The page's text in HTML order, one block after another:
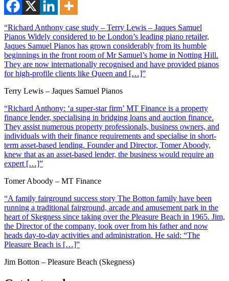
“Richard Anthony case study – Terry Lewis – Jaques Samuel
Pianos Widely considered to be London’s leading piano retailer,
Jaques Samuel Pianos has grown considerably from its humble
beginnings in the front room of Mr Samuel’s home in Notting Hill.
They are now internationally recognised and have provided pianos
for high-profile clients like Queen and […]”
Terry Lewis – Jaques Samuel Pianos
“Richard Anthony: ‘a super-star firm’ MT Finance is a property
finance lender, specialising in bridging loans and auction finance.
They assist numerous property professionals, business owners, and
individuals with their finance requirements and specialise in short-
term asset-based lending. Founder and Director, Tomer Aboody,
knew that as an asset-based lender, the business would require an
expert […]”
Tomer Aboody – MT Finance
“A family fairground success story The Botton family have been
running a traditional fairground, arcade and amusement park in the
heart of Skegness since taking over the Pleasure Beach in 1965. Jim,
the Director of the company, took over from his father and now
heads day-to-day activities and administration. He said: “The
Pleasure Beach is […]”
Jim Botton – Pleasure Beach (Skegness)